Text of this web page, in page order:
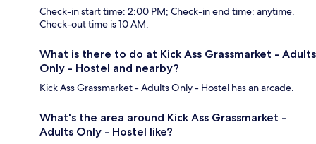
Check-in start time: 2:00 PM; Check-in end time: anytime.
Check-out time is 10 AM.
What is there to do at Kick Ass Grassmarket - Adults
Only - Hostel and nearby?
Kick Ass Grassmarket - Adults Only - Hostel has an arcade.
What's the area around Kick Ass Grassmarket -
Adults Only - Hostel like?